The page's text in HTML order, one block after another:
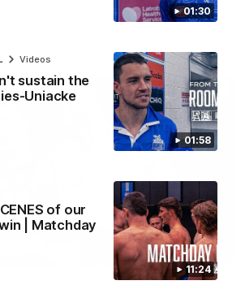
01:30
01:58
sustain the
Uniacke
Videos
11:24
of our
| Matchday
08:18